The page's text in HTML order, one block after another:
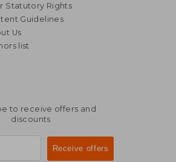
1,227
Statutory Rights
Guidelines
Us
list
to receive offers and
discounts